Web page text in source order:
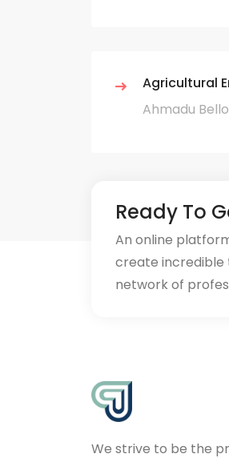
Agricultural
Ahmadu
Ready To
An online
create incredible
network of
We strive to be the